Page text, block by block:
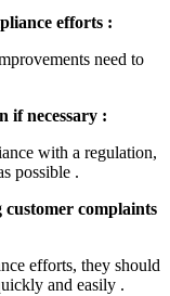
efforts :
need to
if necessary :
with a regulation,
possible .
customer complaints
efforts, they should
and easily .